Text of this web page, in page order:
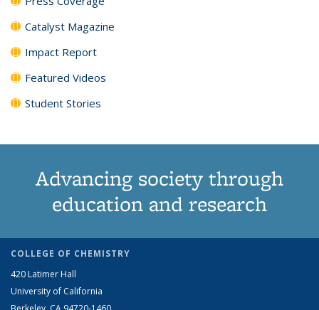
Catalyst Magazine
Impact Report
Featured Videos
Student Stories
Advancing society through
education and research
COLLEGE OF CHEMISTRY
420 Latimer Hall
University of California